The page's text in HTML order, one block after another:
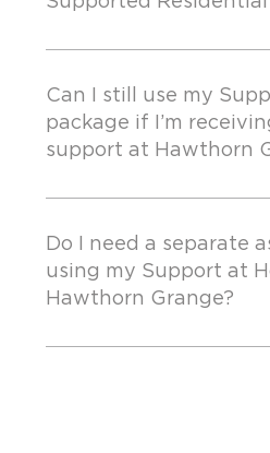
Can I still use my
package if I’m
support at Hawthorn
Do I need a separate
using my Support at
Hawthorn Grange?